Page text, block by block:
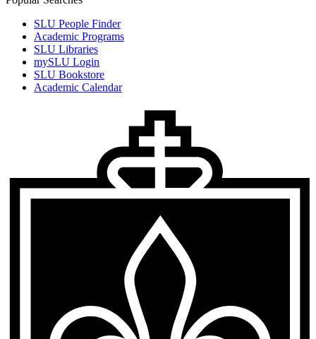
SLU People Finder
Academic Programs
SLU Libraries
mySLU Login
SLU Bookstore
Academic Calendar